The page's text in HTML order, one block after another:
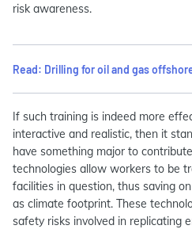
risk awareness.
Read: Drilling for oil and gas
If such training is indeed more
interactive and realistic, then it
have something major to
technologies allow workers to be
facilities in question, thus saving
as climate footprint. These
safety risks involved in replicating